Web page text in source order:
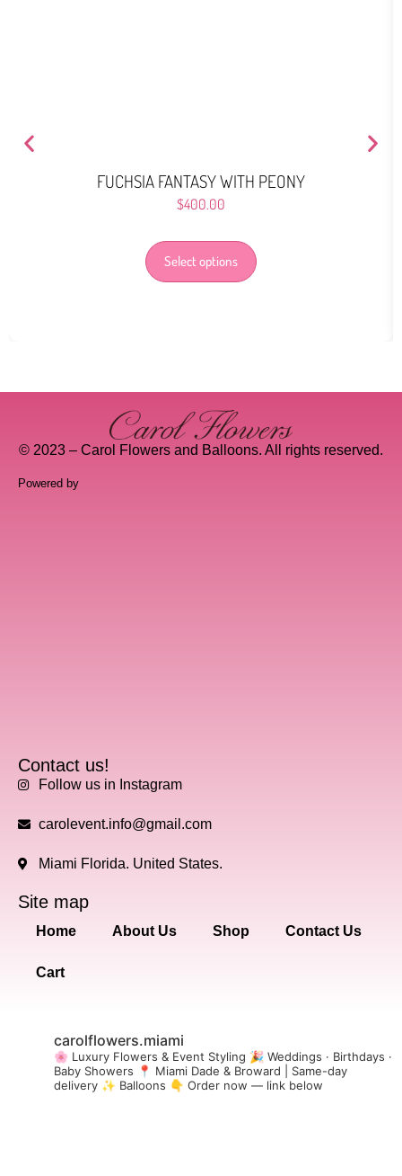
FUCHSIA FANTASY WITH PEONY
$400.00
Select options
© 2023 – Carol Flowers and Balloons. All rights reserved.
Powered by
Contact us!
Follow us in Instagram
carolevent.info@gmail.com
Miami Florida. United States.
Site map
Home About Us Shop Contact Us
Cart
carolflowers.miami
🌸 Luxury Flowers & Event Styling 🎉 Weddings · Birthdays ·
Baby Showers 📍 Miami Dade & Broward | Same-day
delivery ✨ Balloons 👇 Order now — link below